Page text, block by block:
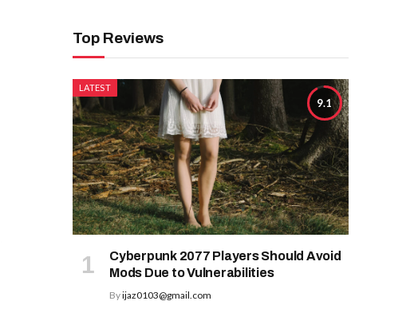
Top Reviews
9.1
LATEST
Cyberpunk 2077 Players Should Avoid
Mods Due to Vulnerabilities
Byijaz0103@gmail.com